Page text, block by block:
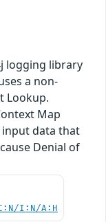
logging library
a non-
Lookup.
Map
input data that
Denial of
I:N/A:H